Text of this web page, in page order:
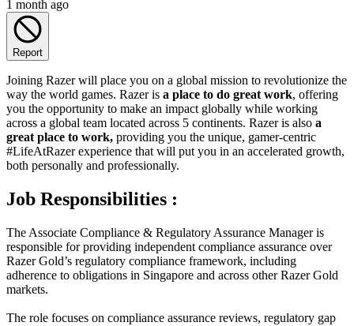
1 month ago
Report
Joining Razer will place you on a global mission to revolutionize the
way the world games. Razer is a place to do great work, offering
you the opportunity to make an impact globally while working
across a global team located across 5 continents. Razer is also a
great place to work, providing you the unique, gamer-centric
#LifeAtRazer experience that will put you in an accelerated growth,
both personally and professionally.
Job Responsibilities :
The Associate Compliance & Regulatory Assurance Manager is
responsible for providing independent compliance assurance over
Razer Gold’s regulatory compliance framework, including
adherence to obligations in Singapore and across other Razer Gold
markets.
The role focuses on compliance assurance reviews, regulatory gap